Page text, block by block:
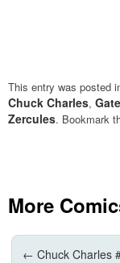
This entry was posted
Chuck Charles,
Zercules. Bookmark
More
← Chuck Charles